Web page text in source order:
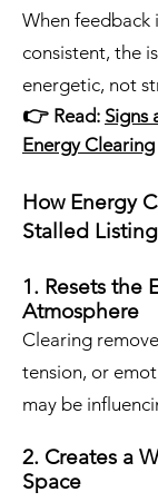
When feedback
consistent, the
energetic, not
​👉 Read: Signs
Energy Clearing
How Energy
Stalled Listing
1. Resets the
Atmosphere
Clearing
tension, or
may be
2. Creates a
Space